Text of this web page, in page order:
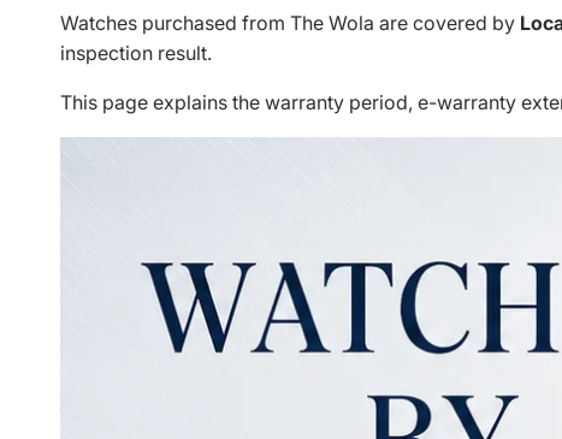
Watches purchased from The Wola are covered by
inspection result.
This page explains the warranty period, e-warranty